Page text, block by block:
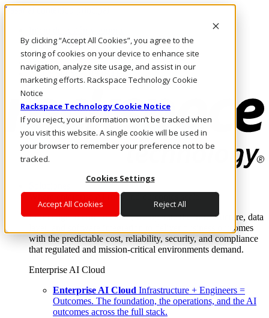
By clicking “Accept All Cookies”, you agree to the
storing of cookies on your device to enhance site
navigation, analyze site usage, and assist in our
marketing efforts. Rackspace Technology Cookie
Notice
Rackspace Technology Cookie Notice
If you reject, your information won’t be tracked when
you visit this website. A single cookie will be used in
your browser to remember your preference not to be
tracked.
Cookies Settings
Accept All Cookies Reject All
Pasar al contenido principal
LLÁMENOS
Inversionistas
Mercado
ACCESO Y SOPORTE
Where enterprise AI runs and outcomes scale.
From edge to core to cloud, we operate the infrastructure, data
layer, and software integration to deliver business outcomes
with the predictable cost, reliability, security, and compliance
that regulated and mission-critical environments demand.
Enterprise AI Cloud
Enterprise AI Cloud Infrastructure + Engineers =
Outcomes. The foundation, the operations, and the AI
outcomes across the full stack.